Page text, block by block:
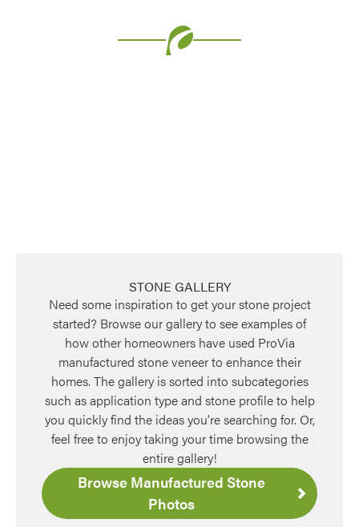
Favorite
STONE GALLERY
Need some inspiration to get your stone project
started? Browse our gallery to see examples of
how other homeowners have used ProVia
manufactured stone veneer to enhance their
homes. The gallery is sorted into subcategories
such as application type and stone profile to help
you quickly find the ideas you’re searching for. Or,
feel free to enjoy taking your time browsing the
entire gallery!
Browse Manufactured Stone
Photos